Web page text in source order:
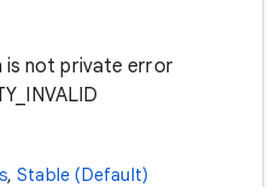
is not private error
, Stable (Default)